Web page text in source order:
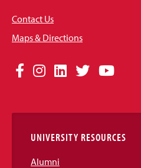
Contact Us
Maps & Directions
Social
Links
Facebook
Instagram
LinkedIn
TwitterYouTube
UNIVERSITY RESOURCES
Alumni